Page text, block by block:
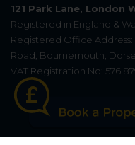
121 Park Lane, London
Registered in England &
Registered Office
Road, Bournemouth,
VAT Registration No: 576